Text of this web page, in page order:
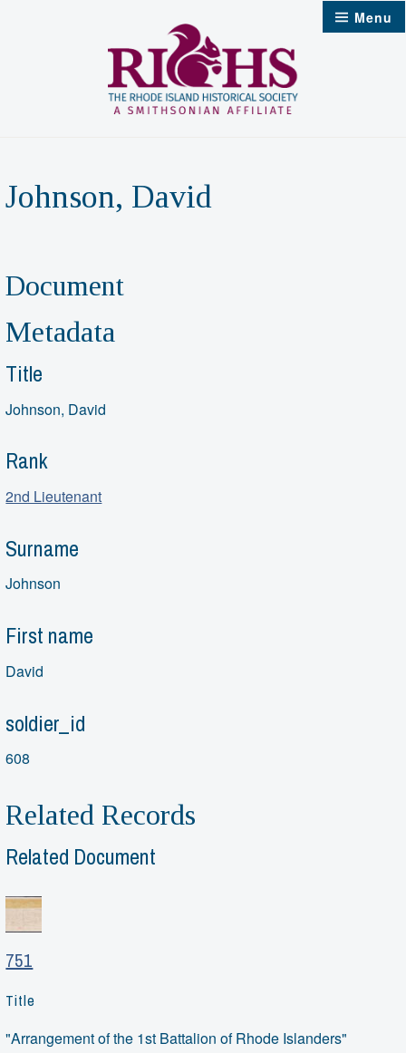
Menu
Johnson, David
Document
Metadata
Title
Johnson, David
Rank
2nd Lieutenant
Surname
Johnson
First name
David
soldier_id
608
Related Records
Related Document
751
Title
"Arrangement of the 1st Battalion of Rhode Islanders"